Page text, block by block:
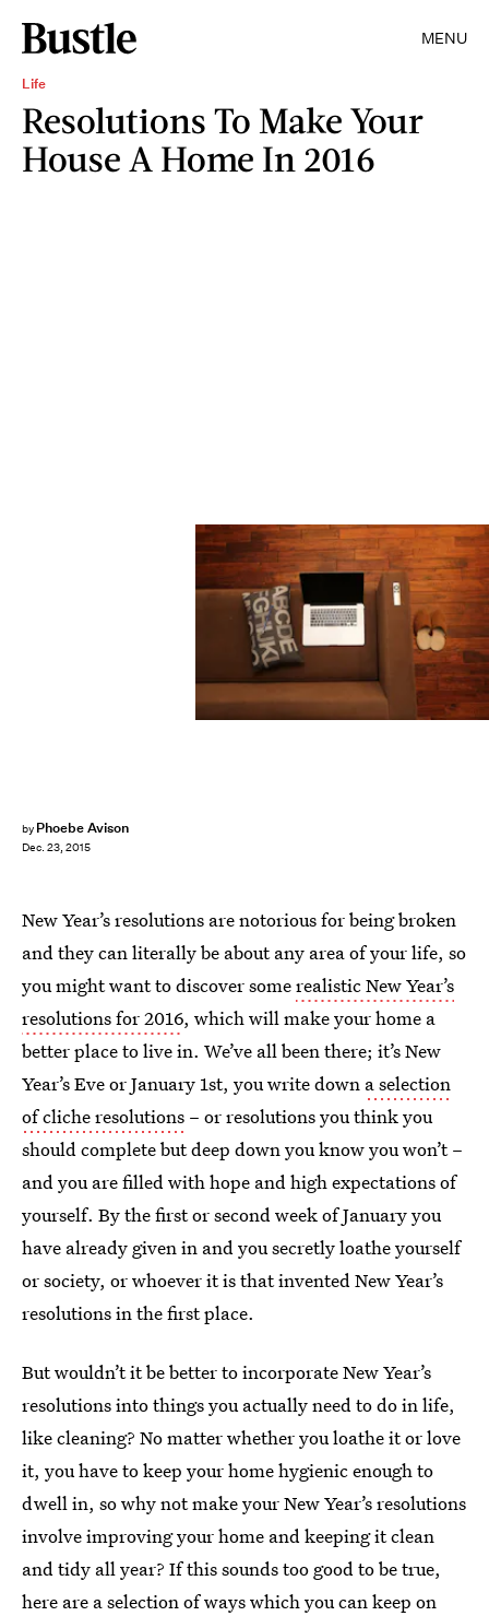
MENU
Life
Resolutions To Make Your
House A Home In 2016
by Phoebe Avison
Dec. 23, 2015
New Year’s resolutions are notorious for being broken
and they can literally be about any area of your life, so
you might want to discover somerealistic New Year’s
resolutions for 2016, which will make your home a
better place to live in. We’ve all been there; it’s New
Year’s Eve or January 1st, you write down a selection
of cliche resolutions – or resolutions you think you
should complete but deep down you know you won’t –
and you are filled with hope and high expectations of
yourself. By the first or second week of January you
have already given in and you secretly loathe yourself
or society, or whoever it is that invented New Year’s
resolutions in the first place.
But wouldn’t it be better to incorporate New Year’s
resolutions into things you actually need to do in life,
like cleaning? No matter whether you loathe it or love
it, you have to keep your home hygienic enough to
dwell in, so why not make your New Year’s resolutions
involve improving your home and keeping it clean
and tidy all year? If this sounds too good to be true,
here are a selection of ways which you can keep on